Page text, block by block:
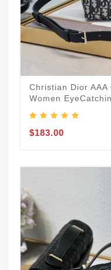
Christian Dior
Women
$183.00